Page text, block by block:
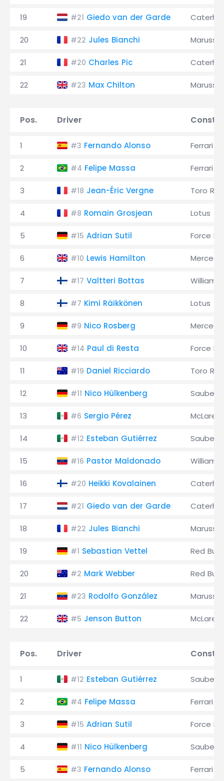
19 #21 Giedo van der Garde
20 #22 Jules Bianchi Marussia
21 #20 Charles Pic
22 #23 Max Chilton Marussia
Pos. Driver
1 #3 Fernando Alonso Ferrari
2 #4 Felipe Massa Ferrari
3 #18 Jean-Éric Vergne Toro
4 #8 Romain Grosjean Lotus
5 #15 Adrian Sutil Force
6 #10 Lewis Hamilton
7 #17 Valtteri Bottas Williams
8 #7 Kimi Räikkönen Lotus
9 #9 Nico Rosberg
10 #14 Paul di Resta Force
11 #19 Daniel Ricciardo Toro
12 #11 Nico Hülkenberg Sauber
13 #6 Sergio Pérez McLaren
14 #12 Esteban Gutiérrez Sauber
15 #16 Pastor Maldonado Williams
16 #20 Heikki Kovalainen
17 #21 Giedo van der Garde
18 #22 Jules Bianchi Marussia
19 #1 Sebastian Vettel Red Bull
20 #2 Mark Webber Red Bull
21 #23 Rodolfo González Marussia
22 #5 Jenson Button McLaren
Pos. Driver
1 #12 Esteban Gutiérrez Sauber
2 #4 Felipe Massa Ferrari
3 #15 Adrian Sutil Force
4 #11 Nico Hülkenberg Sauber
5 #3 Fernando Alonso Ferrari